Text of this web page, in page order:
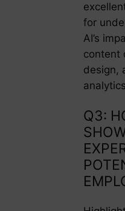
for
AI’s
content
design,
Q3: